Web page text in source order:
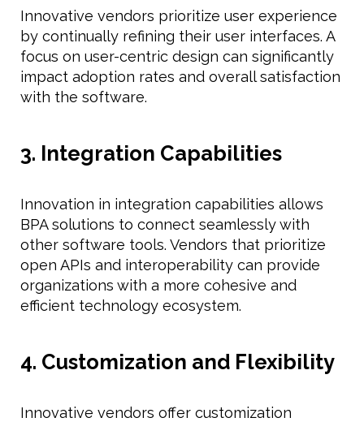
Innovative vendors prioritize user experience
by continually refining their user interfaces. A
focus on user-centric design can significantly
impact adoption rates and overall satisfaction
with the software.
3. Integration Capabilities
Innovation in integration capabilities allows
BPA solutions to connect seamlessly with
other software tools. Vendors that prioritize
open APIs and interoperability can provide
organizations with a more cohesive and
efficient technology ecosystem.
4. Customization and Flexibility
Innovative vendors offer customization